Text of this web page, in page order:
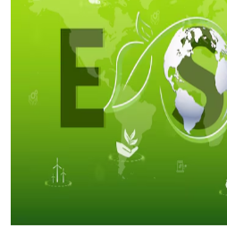
Guest Posting
Advertise with US
Business